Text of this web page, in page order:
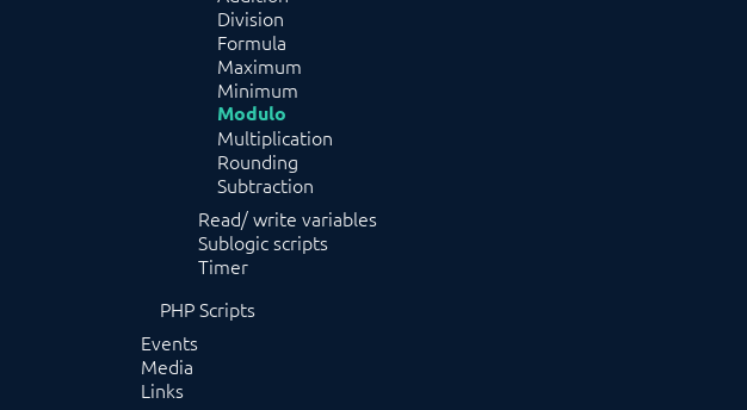
Division
Formula
Maximum
Minimum
Modulo
Multiplication
Rounding
Subtraction
Read/ write variables
Sublogic scripts
Timer
PHP Scripts
Events
Media
Links